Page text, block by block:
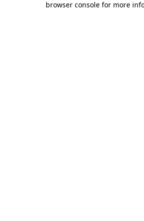
browser console for more